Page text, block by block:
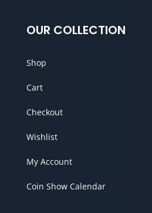
OUR COLLECTION
Shop
Cart
Checkout
Wishlist
My Account
Coin Show Calendar